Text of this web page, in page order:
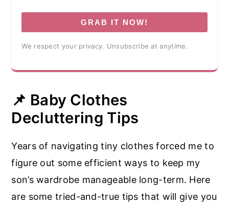
GRAB IT NOW!
We respect your privacy. Unsubscribe at anytime.
📌 Baby Clothes
Decluttering Tips
Years of navigating tiny clothes forced me to
figure out some efficient ways to keep my
son’s wardrobe manageable long-term. Here
are some tried-and-true tips that will give you